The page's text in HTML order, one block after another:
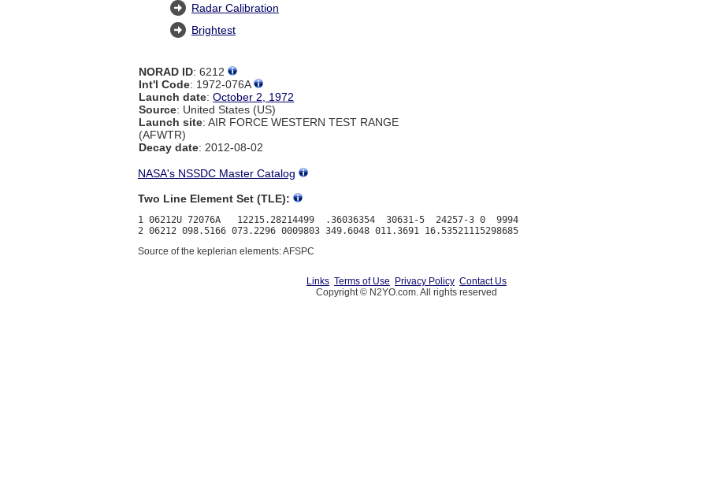
Radar Calibration
Brightest
NORAD ID: 6212
Int'l Code: 1972-076A
Launch date:October 2, 1972
Source: United States (US)
Launch site: AIR FORCE WESTERN TEST RANGE
(AFWTR)
Decay date: 2012-08-02
NASA's NSSDC Master Catalog
Two Line Element Set (TLE):
1 06212U 72076A   12215.28214499  .36036354  30631-5  24257-3 0  9994
Source of the keplerian elements: AFSPC
Links Terms of Use Privacy Policy Contact Us
Copyright © N2YO.com. All rights reserved